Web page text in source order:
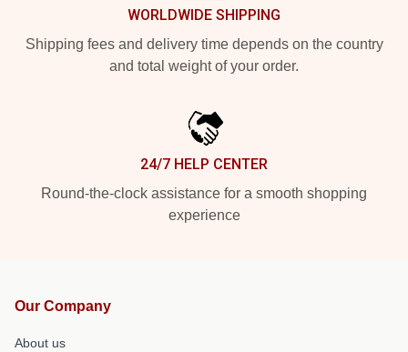
WORLDWIDE SHIPPING
Shipping fees and delivery time depends on the country
and total weight of your order.
24/7 HELP CENTER
Round-the-clock assistance for a smooth shopping
experience
Our Company
About us